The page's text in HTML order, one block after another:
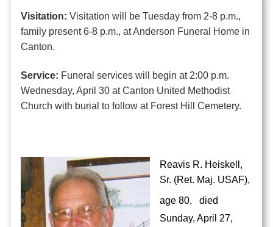
Visitation:Visitation will be Tuesday from 2-8 p.m.,
family present 6-8 p.m., at Anderson Funeral Home in
Canton.
Service: Funeral services will begin at 2:00 p.m.
Wednesday, April 30 at Canton United Methodist
Church with burial to follow at Forest Hill Cemetery.
Reavis R. Heiskell,
Sr. (Ret. Maj. USAF),
age 80,
died
Sunday, April 27,